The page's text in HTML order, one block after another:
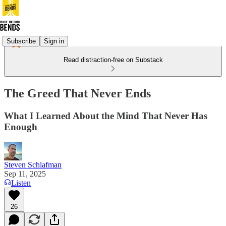
Subscribe Sign in
Read distraction-free on Substack
The Greed That Never Ends
What I Learned About the Mind That Never Has
Enough
Steven Schlafman
Sep 11, 2025
Listen
26